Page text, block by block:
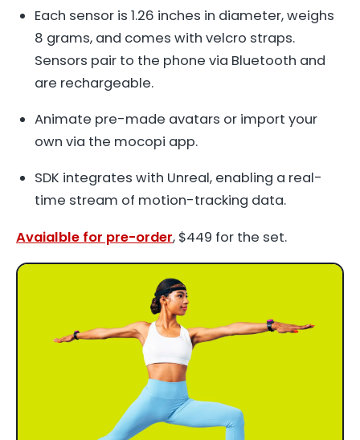
Each sensor is 1.26 inches in diameter, weighs
8 grams, and comes with velcro straps.
Sensors pair to the phone via Bluetooth and
are rechargeable.
Animate pre-made avatars or import your
own via the mocopi app.
SDK integrates with Unreal, enabling a real-
time stream of motion-tracking data.
Avaialble for pre-order, $449 for the set.